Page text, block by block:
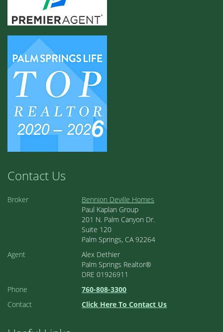
Contact Us
Broker
Bennion Deville Homes
Paul Kaplan Group
201 N. Palm Canyon Dr.
Suite 120
Palm Springs, CA 92264
Agent
Alex Dethier
Palm Springs Realtor®
DRE 01926911
Phone
760-808-3300
Contact
Click Here To Contact Us